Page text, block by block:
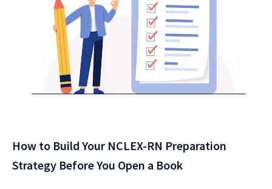
How to Build Your NCLEX-RN Preparation
Strategy Before You Open a Book